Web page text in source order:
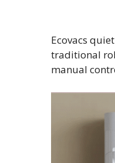
Ecovacs
traditional
manual